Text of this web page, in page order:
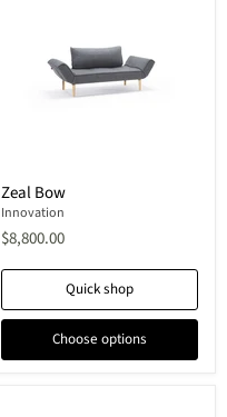
Bow
Zeal Bow
Innovation
$8,800.00
Quick shop
Choose options